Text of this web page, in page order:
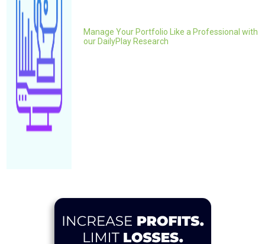
Manage Your Portfolio Like a Professional with
our DailyPlay Research